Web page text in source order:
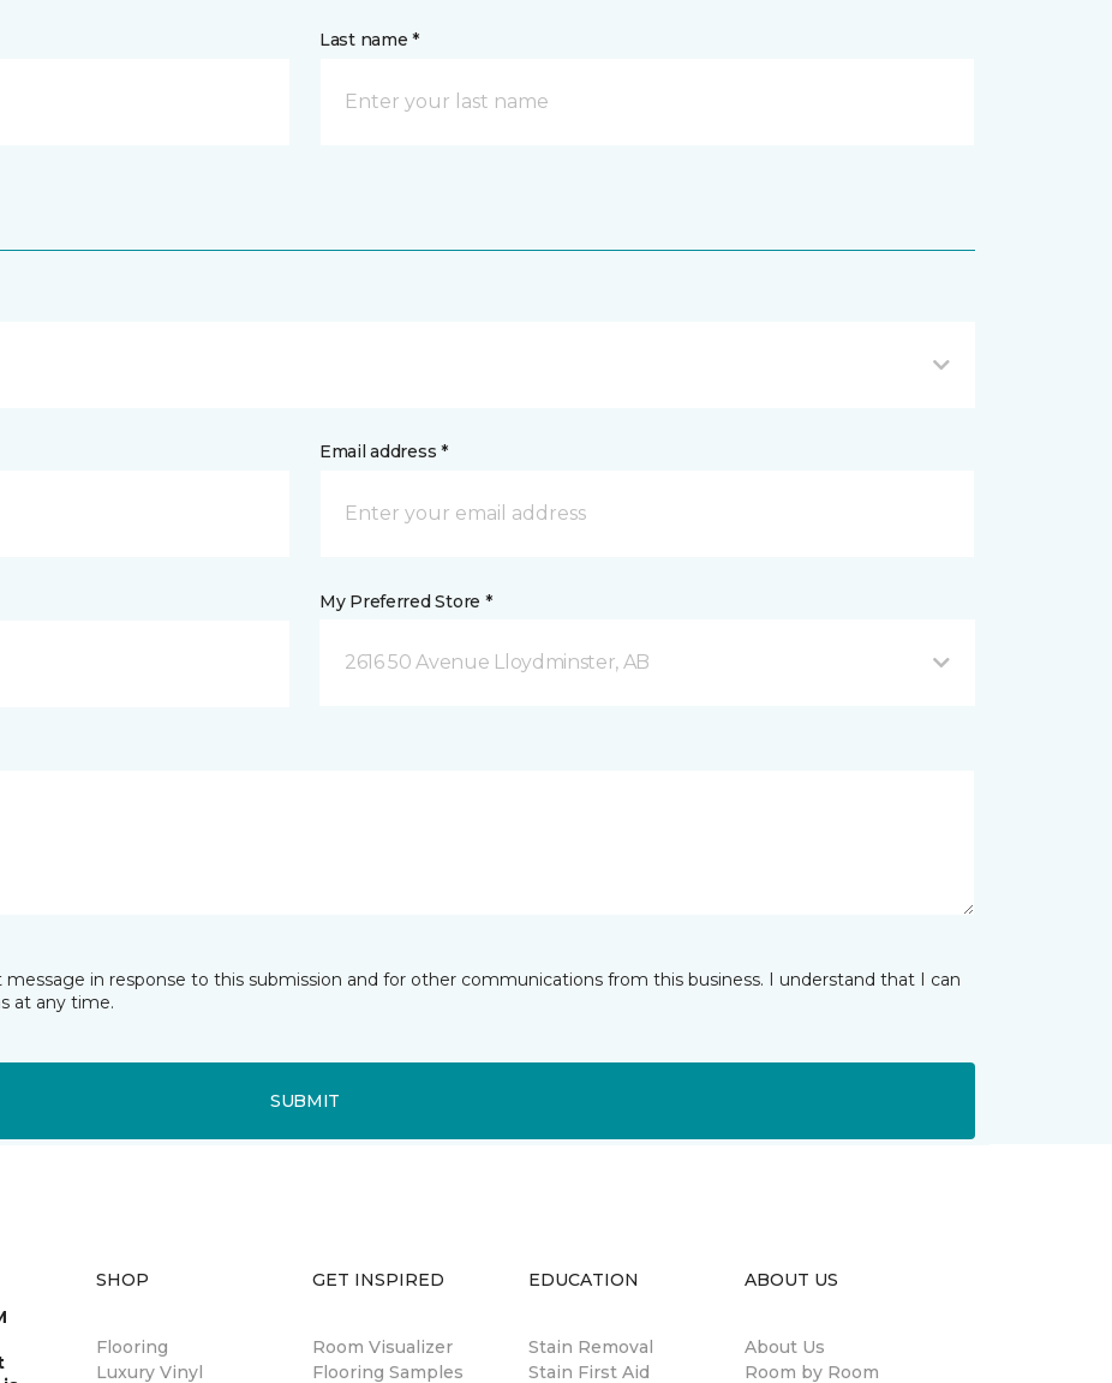
Last name *
Email address *
My Preferred Store *
2616 50 Avenue Lloydminster, AB
in response to this submission and for other communications from this business. I understand that I can
at any time.
SUBMIT
SHOP
Flooring
Luxury Vinyl
GET INSPIRED
Room Visualizer
Flooring Samples
EDUCATION
Stain Removal
Stain First Aid
ABOUT US
About Us
Room by Room